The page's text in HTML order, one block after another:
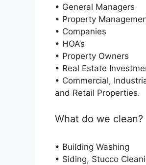
• General Managers
• Property
• Companies
• HOA’s
• Property Owners
• Real Estate
• Commercial,
and Retail Properties.
What do we clean?
• Building Washing
• Siding, Stucco